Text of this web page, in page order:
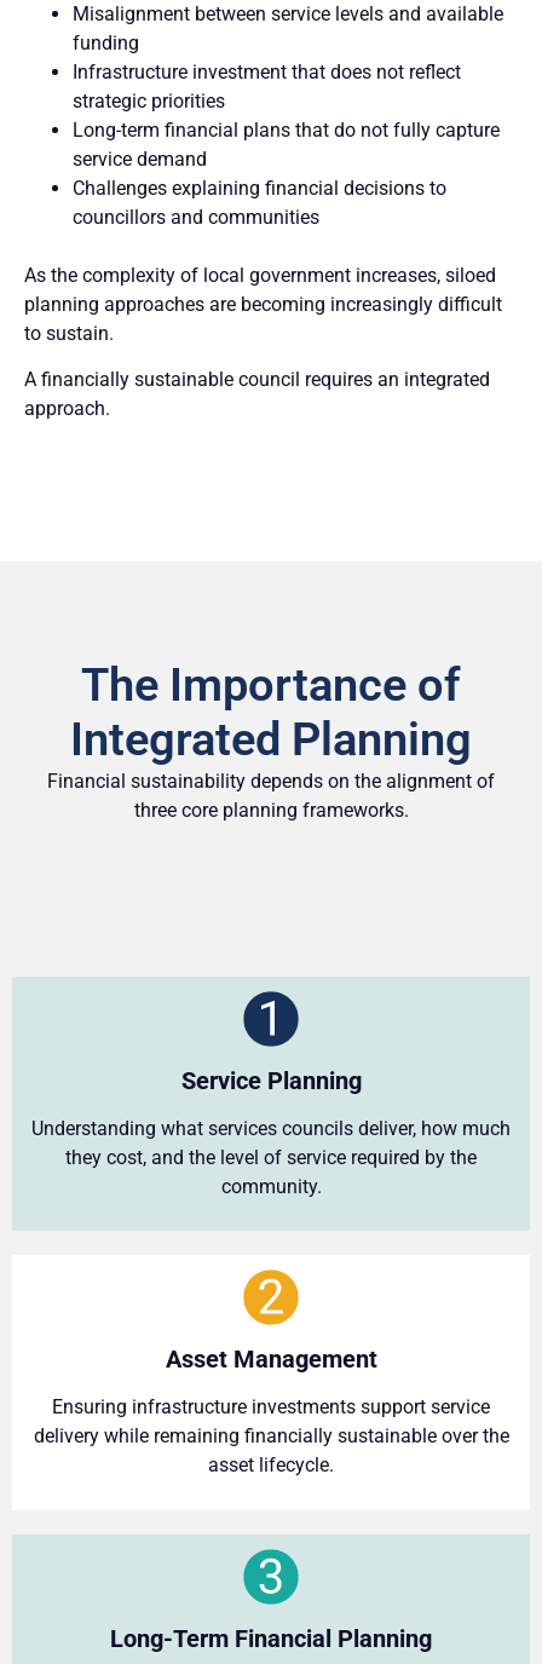
Misalignment between service levels and available
funding
Infrastructure investment that does not reflect
strategic priorities
Long-term financial plans that do not fully capture
service demand
Challenges explaining financial decisions to
councillors and communities
As the complexity of local government increases, siloed
planning approaches are becoming increasingly difficult
to sustain.
A financially sustainable council requires an integrated
approach.
The Importance of
Integrated Planning
Financial sustainability depends on the alignment of
three core planning frameworks.
Service Planning
Understanding what services councils deliver, how much
they cost, and the level of service required by the
community.
Asset Management
Ensuring infrastructure investments support service
delivery while remaining financially sustainable over the
asset lifecycle.
Long-Term Financial Planning